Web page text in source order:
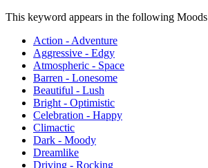
This keyword appears in the following Moods
Action - Adventure
Aggressive - Edgy
Atmospheric - Space
Barren - Lonesome
Beautiful - Lush
Bright - Optimistic
Celebration - Happy
Climactic
Dark - Moody
Dreamlike
Driving - Rocking